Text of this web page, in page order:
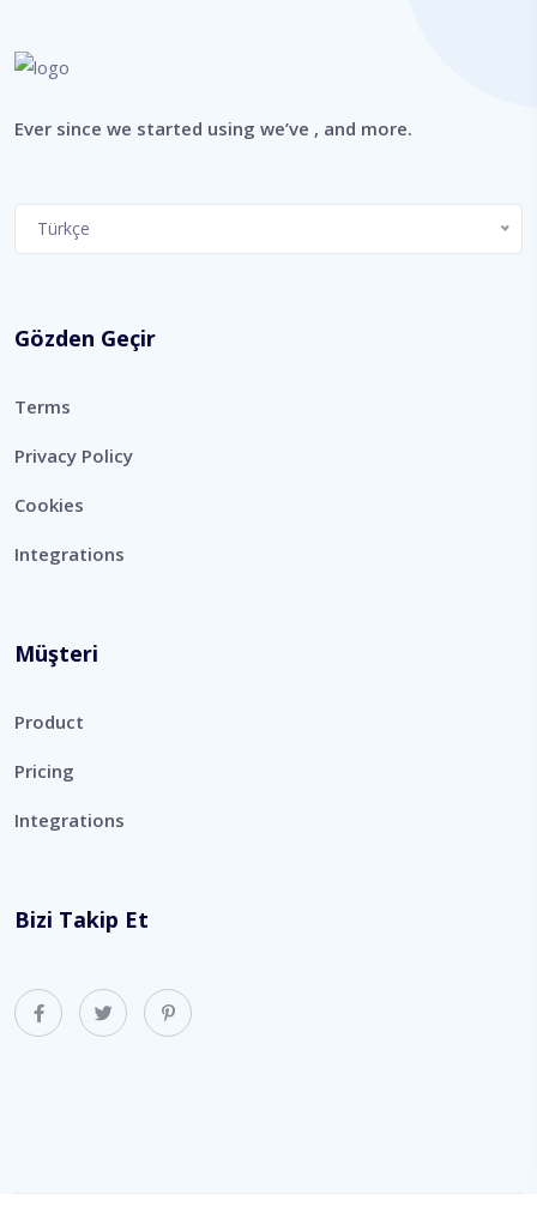
Ever since we started using we’ve , and more.
Choose
Türkçe
Gözden Geçir
Terms
Privacy Policy
Cookies
Integrations
Müşteri
Product
Pricing
Integrations
Bizi Takip Et